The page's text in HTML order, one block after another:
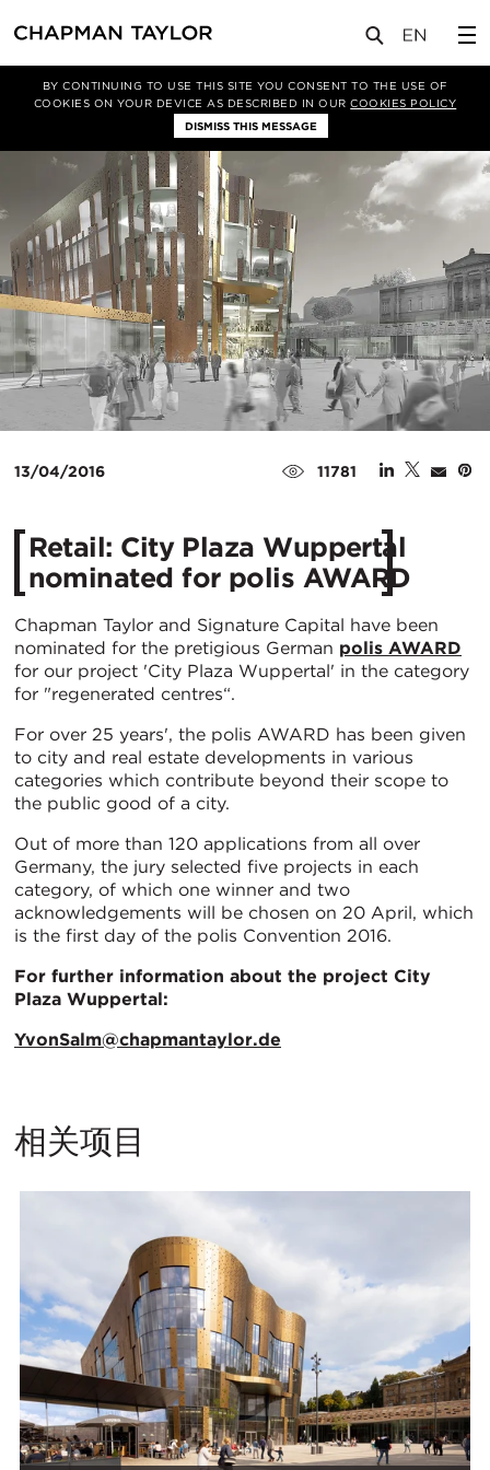
BY CONTINUING TO USE THIS SITE YOU CONSENT TO THE USE OF
COOKIES ON YOUR DEVICE AS DESCRIBED IN OURCOOKIES POLICY
DISMISS THIS MESSAGE
新闻 文章
13/04/2016 11781
Retail: City Plaza Wuppertal
nominated for polis AWARD
Chapman Taylor and Signature Capital have been
nominated for the pretigious German polis AWARD
for our project 'City Plaza Wuppertal' in the category
for "regenerated centres“.
For over 25 years', the polis AWARD has been given
to city and real estate developments in various
categories which contribute beyond their scope to
the public good of a city.
Out of more than 120 applications from all over
Germany, the jury selected five projects in each
category, of which one winner and two
acknowledgements will be chosen on 20 April, which
is the first day of the polis Convention 2016.
For further information about the project City
Plaza Wuppertal:
YvonSalm@chapmantaylor.de
相关项目